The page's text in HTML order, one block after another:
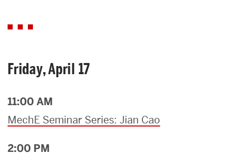
Friday, April 17
11:00 AM
MechE Seminar Series: Jian Cao
2:00 PM